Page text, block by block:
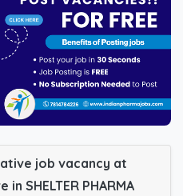
job vacancy at
SHELTER PHARMA